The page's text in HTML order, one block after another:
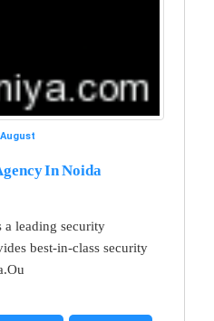
August
In Noida
a leading security
best-in-class security